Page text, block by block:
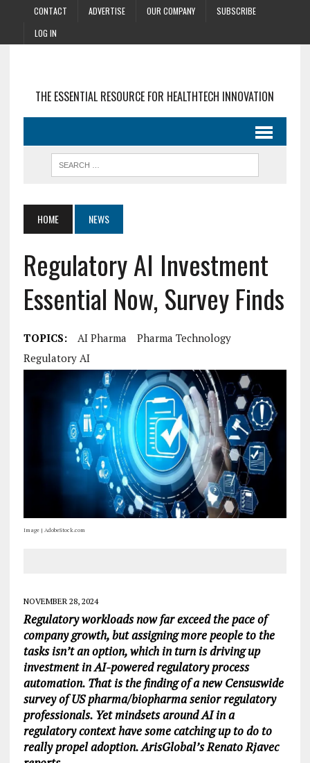
CONTACT ADVERTISE OUR COMPANY
SUBSCRIBE
LOG IN
THE ESSENTIAL RESOURCE FOR HEALTHTECH INNOVATION
HOME NEWS
Regulatory AI Investment
Essential Now, Survey Finds
TOPICS: AI Pharma
Pharma Technology
Regulatory AI
Image | AdobeStock.com
NOVEMBER 28, 2024
Regulatory workloads now far exceed the pace of
company growth, but assigning more people to the
tasks isn’t an option, which in turn is driving up
investment in AI-powered regulatory process
automation. That is the finding of a new Censuswide
survey of US pharma/biopharma senior regulatory
professionals. Yet mindsets around AI in a
regulatory context have some catching up to do to
really propel adoption. ArisGlobal’s Renato Rjavec